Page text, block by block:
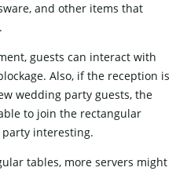
and other items that
guests can interact with
Also, if the reception is
wedding party guests, the
to join the rectangular
interesting.
tables, more servers might